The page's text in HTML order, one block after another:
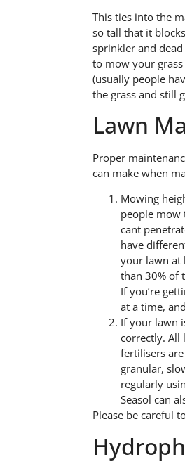
This ties into the
so tall that it
sprinkler and
to mow your
(usually people
the grass and still
Lawn
Proper
can make when
Mowing
people mow
cant
have
your lawn at
than 30% of
If you’re
at a time,
If your lawn
correctly. All
fertilisers
granular,
regularly
Seasol can
Please be careful